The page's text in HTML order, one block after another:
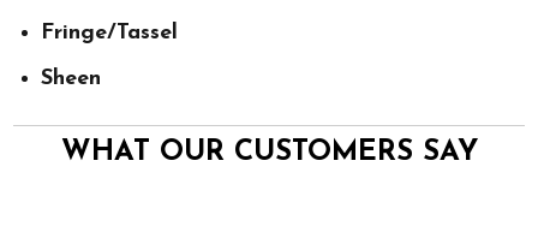
Fringe/Tassel
Sheen
WHAT OUR CUSTOMERS SAY